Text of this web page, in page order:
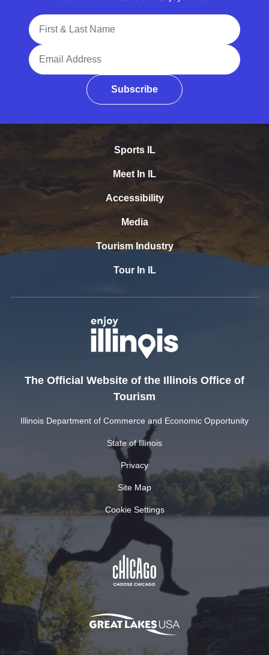
Full Name
Email Address
Subscribe
Sports IL
Meet In IL
Accessibility
Media
Tourism Industry
Tour In IL
The Official Website of the Illinois Office of
Tourism
Illinois Department of Commerce and Economic Opportunity
State of Illinois
Privacy
Site Map
Cookie Settings